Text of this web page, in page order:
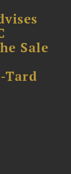
Sale
Tard